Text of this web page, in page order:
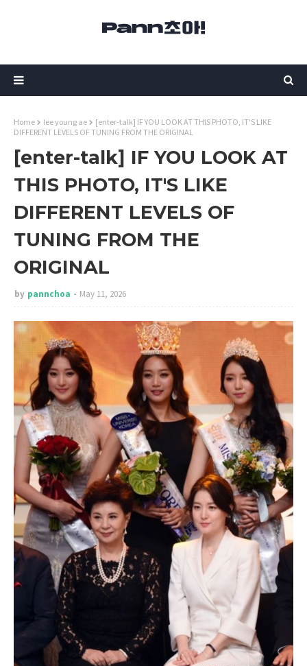
Home lee young ae
[enter-talk] IF YOU LOOK AT THIS PHOTO, IT'S LIKE
DIFFERENT LEVELS OF TUNING FROM THE ORIGINAL
[enter-talk] IF YOU LOOK AT
THIS PHOTO, IT'S LIKE
DIFFERENT LEVELS OF
TUNING FROM THE
ORIGINAL
by pannchoa May 11, 2026